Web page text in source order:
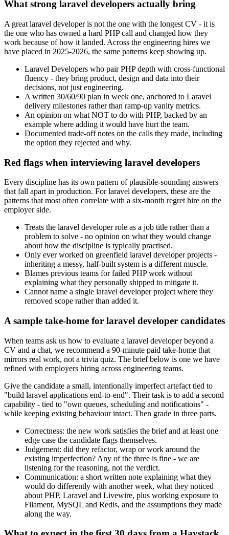
What strong laravel developers actually bring
A great laravel developer is not the one with the longest CV - it is
the one who has owned a hard PHP call and changed how they
work because of how it landed. Across the engineering hires we
have placed in 2025-2026, the same patterns keep showing up.
Laravel Developers who pair PHP depth with cross-functional
fluency - they bring product, design and data into their
decisions, not just engineering.
A written 30/60/90 plan in week one, anchored to Laravel
delivery milestones rather than ramp-up vanity metrics.
An opinion on what NOT to do with PHP, backed by an
example where adding it would have hurt the team.
Documented trade-off notes on the calls they made, including
the option they rejected and why.
Red flags when interviewing laravel developers
Every discipline has its own pattern of plausible-sounding answers
that fall apart in production. For laravel developers, these are the
patterns that most often correlate with a six-month regret hire on the
employer side.
Treats the laravel developer role as a job title rather than a
problem to solve - no opinion on what they would change
about how the discipline is typically practised.
Only ever worked on greenfield laravel developer projects -
inheriting a messy, half-built system is a different muscle.
Blames previous teams for failed PHP work without
explaining what they personally shipped to mitigate it.
Cannot name a single laravel developer project where they
removed scope rather than added it.
A sample take-home for laravel developer candidates
When teams ask us how to evaluate a laravel developer beyond a
CV and a chat, we recommend a 90-minute paid take-home that
mirrors real work, not a trivia quiz. The brief below is one we have
refined with employers hiring across engineering teams.
Give the candidate a small, intentionally imperfect artefact tied to
"build laravel applications end-to-end". Their task is to add a second
capability - tied to "own queues, scheduling and notifications" -
while keeping existing behaviour intact. Then grade in three parts.
Correctness: the new work satisfies the brief and at least one
edge case the candidate flags themselves.
Judgement: did they refactor, wrap or work around the
existing imperfection? Any of the three is fine - we are
listening for the reasoning, not the verdict.
Communication: a short written note explaining what they
would do differently with another week, what they noticed
about PHP, Laravel and Livewire, plus working exposure to
Filament, MySQL and Redis, and the assumptions they made
along the way.